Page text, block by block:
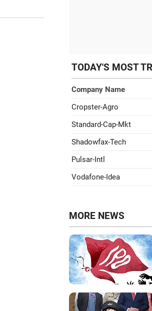
TODAY'S MOST
Company Name
Cropster-Agro
Standard-Cap-Mkt
Shadowfax-Tech
Pulsar-Intl
Vodafone-Idea
MORE NEWS